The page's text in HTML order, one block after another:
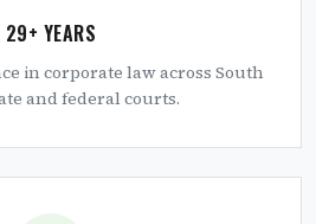
29+ YEARS
in corporate law across South
and federal courts.